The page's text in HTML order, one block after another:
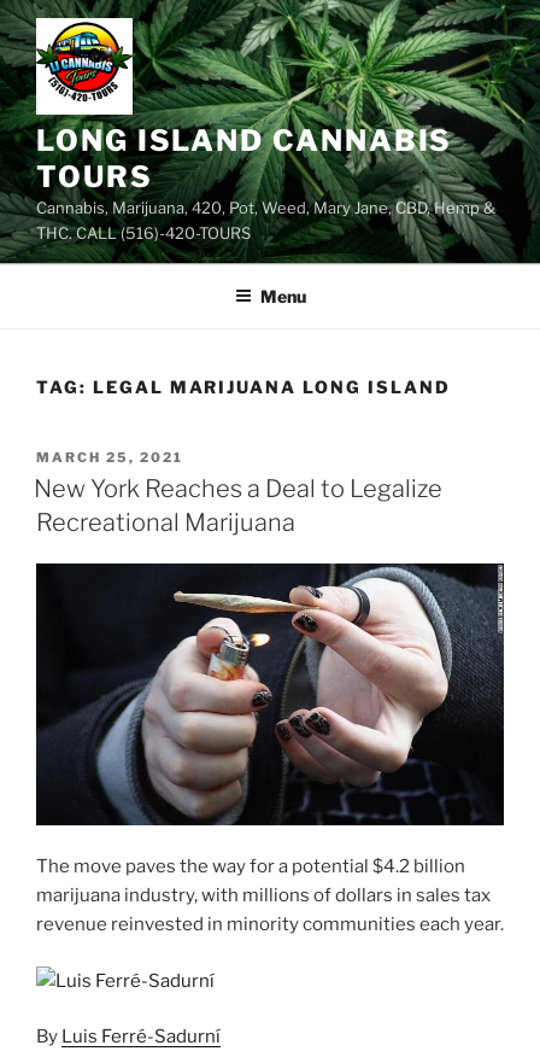
Skip
to
content
LONG ISLAND CANNABIS
TOURS
Cannabis, Marijuana, 420, Pot, Weed, Mary Jane, CBD, Hemp &
THC. CALL (516)-420-TOURS
Menu
TAG: LEGAL MARIJUANA LONG ISLAND
POSTED
ON
MARCH 25, 2021
New York Reaches a Deal to Legalize
Recreational Marijuana
The move paves the way for a potential $4.2 billion
marijuana industry, with millions of dollars in sales tax
revenue reinvested in minority communities each year.
By Luis Ferré-Sadurní